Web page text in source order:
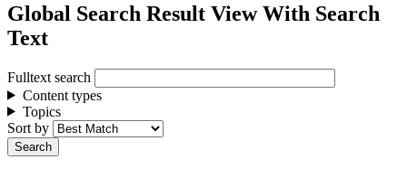
Global Search Result View With Search
Text
Fulltext search
Content types
Topics
Sort by